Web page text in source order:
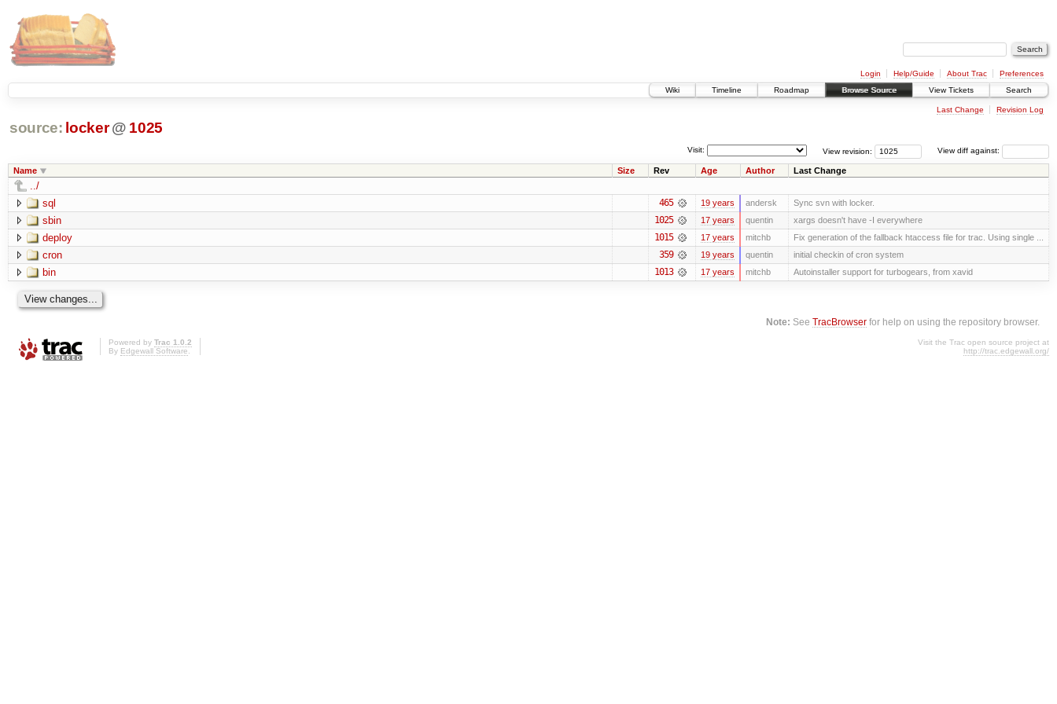
Login Help/Guide About Trac
Preferences
Wiki
Timeline Roadmap Browse Source View Tickets Search
Last Change Revision Log
source: locker @ 1025
View diff against:
View revision:
Visit:
Name Size Rev Age Author Last Change
../
sql
465 19 years andersk Sync svn with locker.
sbin 1025 17 years quentin xargs doesn't have -I everywhere
deploy 1015 17 years mitchb Fix generation of the fallback htaccess file for trac. Using single ...
cron 359 19 years quentin initial checkin of cron system
bin 1013 17 years mitchb Autoinstaller support for turbogears, from xavid
Note: SeeTracBrowser for help on using the repository browser.
Powered by Trac 1.0.2
By Edgewall Software.
Visit the Trac open source project at
http://trac.edgewall.org/